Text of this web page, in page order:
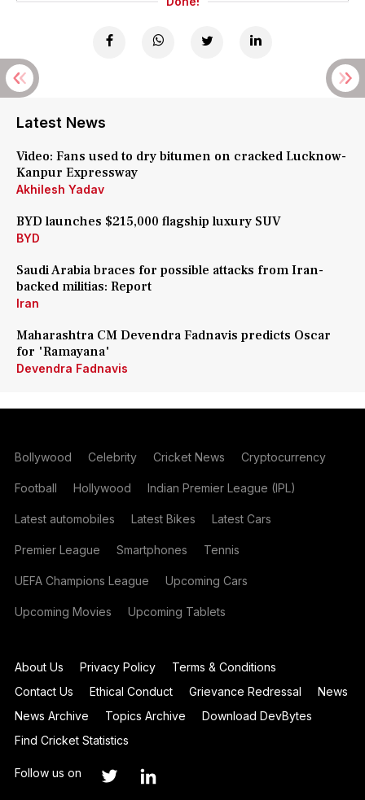
Latest News
Video: Fans used to dry bitumen on cracked Lucknow-
Kanpur Expressway
Akhilesh Yadav
BYD launches $215,000 flagship luxury SUV
BYD
Saudi Arabia braces for possible attacks from Iran-
backed militias: Report
Iran
Maharashtra CM Devendra Fadnavis predicts Oscar
for 'Ramayana'
Devendra Fadnavis
Bollywood Celebrity Cricket News Cryptocurrency
Football Hollywood Indian Premier League (IPL)
Latest automobiles Latest Bikes Latest Cars
Premier League Smartphones Tennis
UEFA Champions League Upcoming Cars
Upcoming Movies Upcoming Tablets
About Us Privacy Policy
Terms & Conditions
Contact Us
Ethical Conduct Grievance Redressal
News
News Archive
Topics Archive
Download DevBytes
Find Cricket Statistics
Follow us on